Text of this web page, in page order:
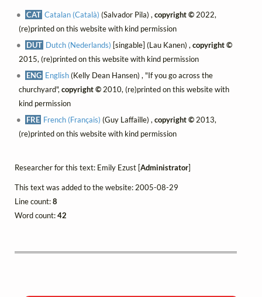
CAT Catalan (Català) (Salvador Pila) ,copyright © 2022,
(re)printed on this website with kind permission
DUT Dutch (Nederlands) [singable] (Lau Kanen) ,copyright ©
2015, (re)printed on this website with kind permission
ENG English(Kelly Dean Hansen) , "If you go across the
churchyard", copyright ©2010, (re)printed on this website with
kind permission
FRE French (Français) (Guy Laffaille) ,copyright © 2013,
(re)printed on this website with kind permission
Researcher for this text: Emily Ezust [Administrator]
This text was added to the website: 2005-08-29
Line count:8
Word count:42